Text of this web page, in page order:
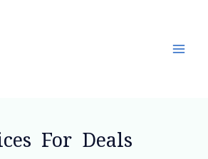
For Deals